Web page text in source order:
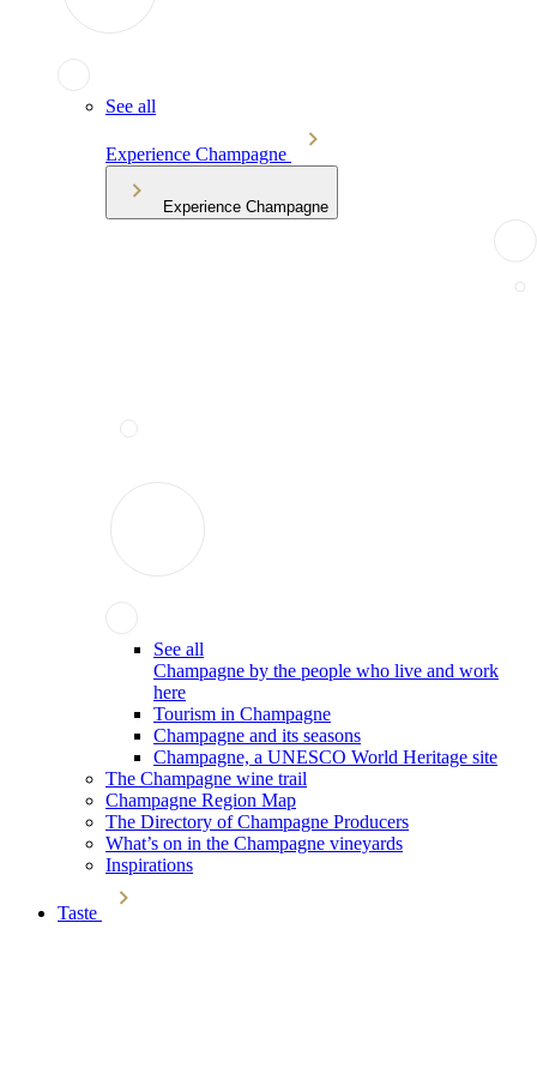
See all
Experience Champagne
Experience Champagne
See all
Champagne by the people who live and work
here
Tourism in Champagne
Champagne and its seasons
Champagne, a UNESCO World Heritage site
The Champagne wine trail
Champagne Region Map
The Directory of Champagne Producers
What’s on in the Champagne vineyards
Inspirations
Taste